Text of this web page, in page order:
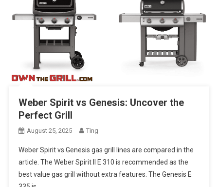
Weber Spirit vs Genesis: Uncover the
Perfect Grill
August 25, 2025 Ting
Weber Spirit vs Genesis gas grill lines are compared in the
article. The Weber Spirit II E 310 is recommended as the
best value gas grill without extra features. The Genesis E